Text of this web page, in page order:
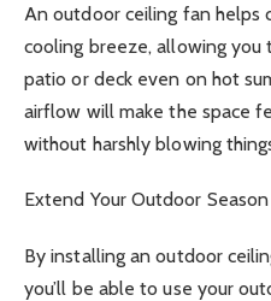
An outdoor ceiling fan helps
cooling breeze, allowing
patio or deck even on hot
airflow will make the space
without harshly blowing
Extend Your Outdoor Season
By installing an outdoor
you’ll be able to use your